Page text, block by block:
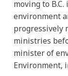
moving to
environment
progressively
ministries
minister of
Environment,